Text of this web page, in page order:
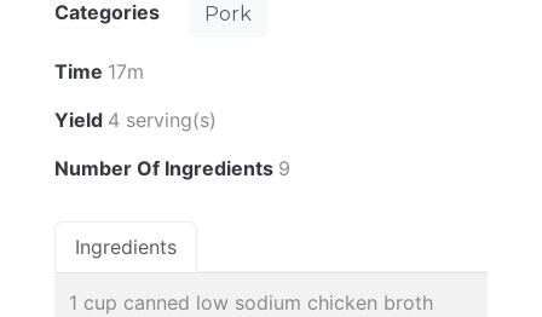
Categories Pork
Time 17m
Yield 4 serving(s)
Number Of Ingredients 9
Ingredients
1 cup canned low sodium chicken broth